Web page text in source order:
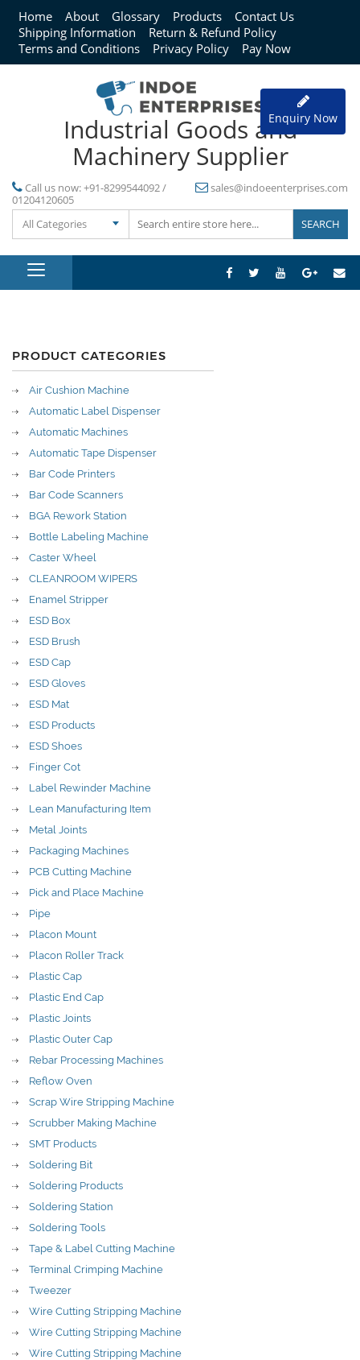
Home About Glossary Products
Contact Us
Shipping Information
Return & Refund Policy
Terms and Conditions
Privacy Policy Pay Now
Industrial Goods and
Machinery Supplier
Call us now:+91-8299544092 /
01204120605
sales@indoeenterprises.com
All Categories
Enquiry Now
PRODUCT CATEGORIES
Air Cushion Machine
Automatic Label Dispenser
Automatic Machines
Automatic Tape Dispenser
Bar Code Printers
Bar Code Scanners
BGA Rework Station
Bottle Labeling Machine
Caster Wheel
CLEANROOM WIPERS
Enamel Stripper
ESD Box
ESD Brush
ESD Cap
ESD Gloves
ESD Mat
ESD Products
ESD Shoes
Finger Cot
Label Rewinder Machine
Lean Manufacturing Item
Metal Joints
Packaging Machines
PCB Cutting Machine
Pick and Place Machine
Pipe
Placon Mount
Placon Roller Track
Plastic Cap
Plastic End Cap
Plastic Joints
Plastic Outer Cap
Rebar Processing Machines
Reflow Oven
Scrap Wire Stripping Machine
Scrubber Making Machine
SMT Products
Soldering Bit
Soldering Products
Soldering Station
Soldering Tools
Tape & Label Cutting Machine
Terminal Crimping Machine
Tweezer
Wire Cutting Stripping Machine
Wire Cutting Stripping Machine
Wire Cutting Stripping Machine